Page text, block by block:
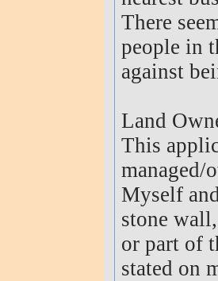
There
people in
against
Land
This
managed/
Myself
stone
or part of
stated on